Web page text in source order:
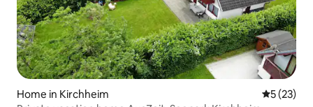
Home in Kirchheim 5 out of 5
5 (23)